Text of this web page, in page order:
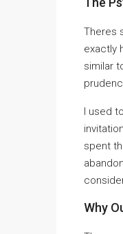
Theres
exactly
similar
I used
spent
Why